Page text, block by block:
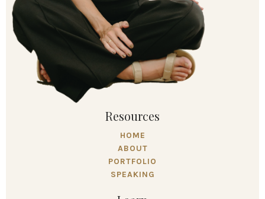
Resources
HOME
ABOUT
PORTFOLIO
SPEAKING